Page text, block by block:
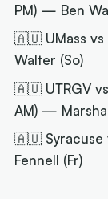
PM) — Ben
🇦🇺 UMass vs
Walter (So)
🇦🇺 UTRGV
AM) —
🇦🇺 Syracuse
Fennell (Fr)